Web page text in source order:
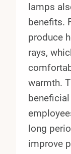
lamps
benefits.
produce
rays,
warmth.
long
improve